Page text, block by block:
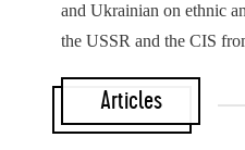
and Ukrainian on ethnic
the USSR and the CIS
Articles